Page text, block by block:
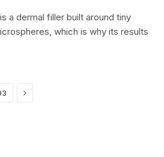
a dermal filler built around tiny
which is why its results
Next